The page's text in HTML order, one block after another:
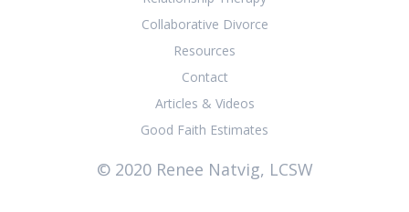
Collaborative Divorce
Resources
Contact
Articles & Videos
Good Faith Estimates
© 2020 Renee Natvig, LCSW